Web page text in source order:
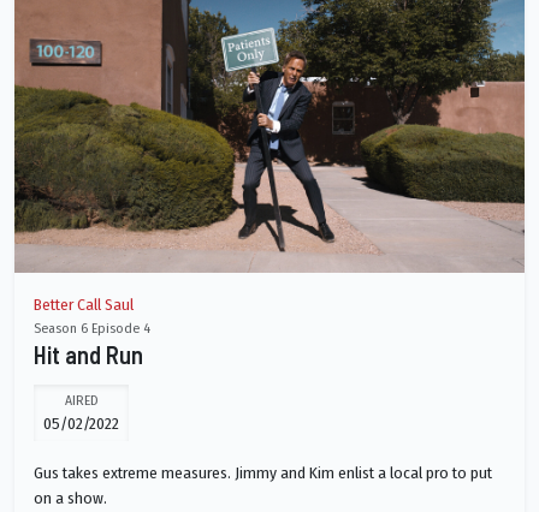
Better Call Saul
Season 6 Episode 4
Hit and Run
AIRED
05/02/2022
Gus takes extreme measures. Jimmy and Kim enlist a local pro to put
on a show.